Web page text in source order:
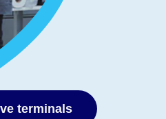
terminals